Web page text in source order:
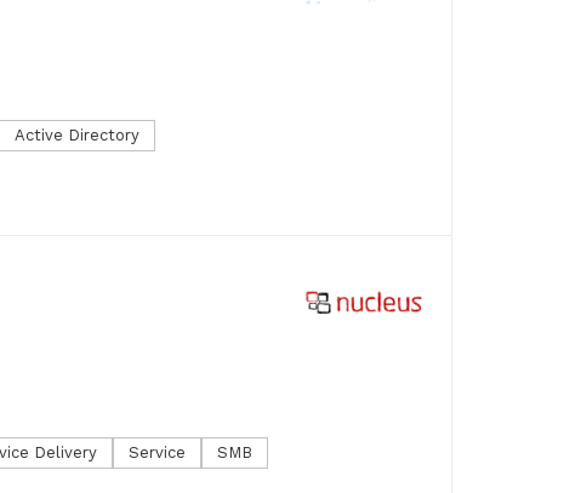
Active Directory
Delivery Service SMB